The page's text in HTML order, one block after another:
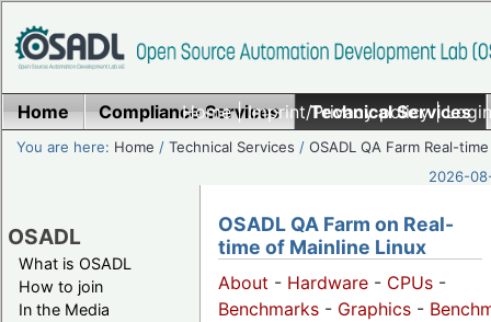
Home|Imprint/Privacy policy|
Home Compliance Services Technical Services
You are here: Home /Technical Services /OSADL QA Farm Real-time
2026-
OSADL
What is OSADL
How to join
In the Media
OSADL QA Farm on Real-
time of Mainline Linux
About - Hardware - CPUs -
Benchmarks - Graphics -